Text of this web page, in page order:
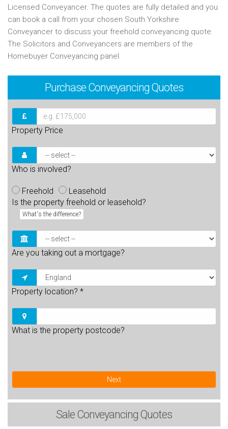
Licensed Conveyancer. The quotes are fully detailed and you
can book a call from your chosen South Yorkshire
Conveyancer to discuss your freehold conveyancing quote.
The Solicitors and Conveyancers are members of the
Homebuyer Conveyancing panel.
Purchase Conveyancing Quotes
Property Price
Who is involved?
Freehold
Leasehold
Is the property freehold or leasehold?
What's the difference?
Are you taking out a mortgage?
Property location? *
What is the property postcode?
Next
Sale Conveyancing Quotes